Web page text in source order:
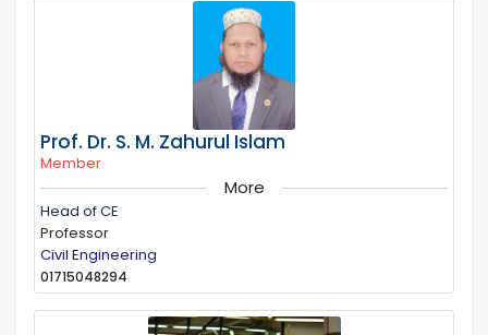
Prof. Dr. S. M. Zahurul Islam
Member
More
Head of CE
Professor
Civil Engineering
01715048294